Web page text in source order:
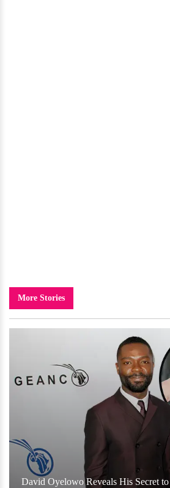
More Stories
David Oyelowo Reveals His Secret